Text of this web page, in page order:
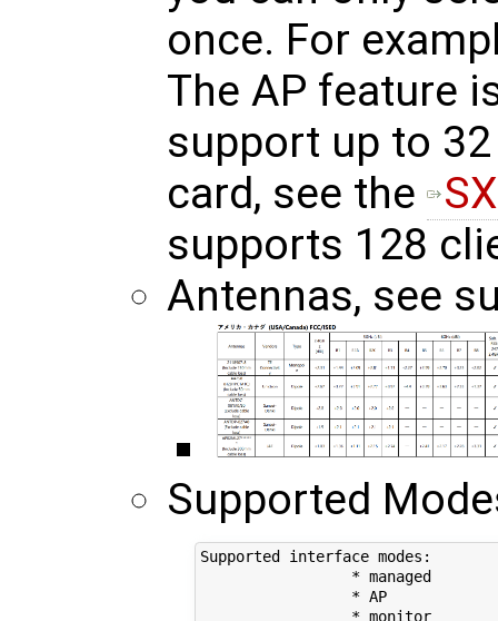
once. For
The AP feature
support up to
card, see the
supports 128
Antennas, see
Supported
Supported interface modes: